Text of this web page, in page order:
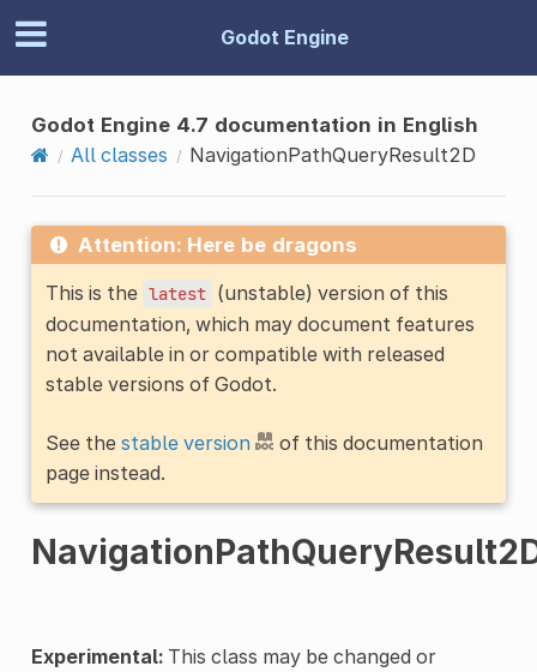
Godot Engine
Godot Engine 4.7 documentation in English
All classes
NavigationPathQueryResult2D
Attention: Here be dragons
This is the latest (unstable) version of this
documentation, which may document features
not available in or compatible with released
stable versions of Godot.
See the stable version
of this documentation
page instead.
Experimental:This class may be changed or